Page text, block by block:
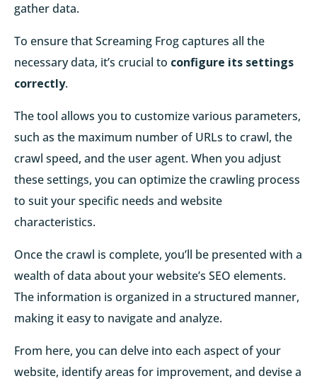
gather data.
To ensure that Screaming Frog captures all the
necessary data, it’s crucial to configure its settings
correctly.
The tool allows you to customize various parameters,
such as the maximum number of URLs to crawl, the
crawl speed, and the user agent. When you adjust
these settings, you can optimize the crawling process
to suit your specific needs and website
characteristics.
Once the crawl is complete, you’ll be presented with a
wealth of data about your website’s SEO elements.
The information is organized in a structured manner,
making it easy to navigate and analyze.
From here, you can delve into each aspect of your
website, identify areas for improvement, and devise a